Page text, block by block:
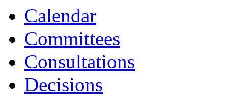
Calendar
Committees
Consultations
Decisions